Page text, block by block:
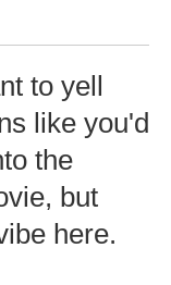
to yell
like you'd
the
but
here.